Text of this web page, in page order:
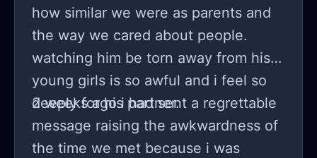
how similar we were as parents and
the way we cared about people.
watching him be torn away from his 2
young girls is so awful and i feel so
deeply for his partner.
2 weeks ago i had sent a regrettable
message raising the awkwardness of
the time we met because i was